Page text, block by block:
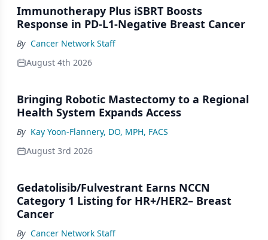
Immunotherapy Plus iSBRT Boosts
Response in PD-L1-Negative Breast Cancer
By Cancer Network Staff
August 4th 2026
Bringing Robotic Mastectomy to a Regional
Health System Expands Access
By Kay Yoon-Flannery, DO, MPH, FACS
August 3rd 2026
Gedatolisib/Fulvestrant Earns NCCN
Category 1 Listing for HR+/HER2– Breast
Cancer
By Cancer Network Staff